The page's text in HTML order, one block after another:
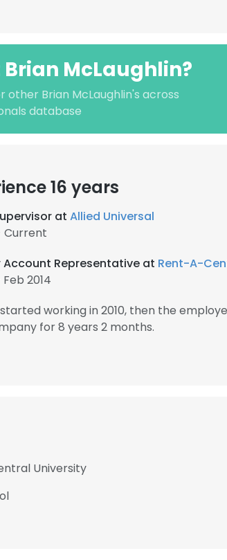
McLaughlin?
other Brian McLaughlin's across
database
16 years
at Allied Universal
Current
Representative at Rent-A-
2014
working in 2010, then the
for 8 years 2 months.
University